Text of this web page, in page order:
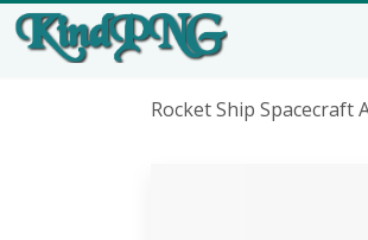
Rocket Ship